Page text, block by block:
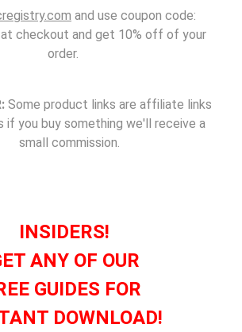
and use coupon code:
at checkout and get 10% off of your
order.
Some product links are affiliate links
if you buy something we'll receive a
small commission.
INSIDERS!
ANY OF OUR
GUIDES FOR
DOWNLOAD!